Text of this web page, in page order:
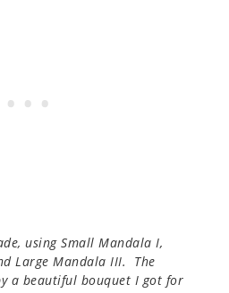
using Small Mandala I,
Large Mandala III. The
a beautiful bouquet I got for